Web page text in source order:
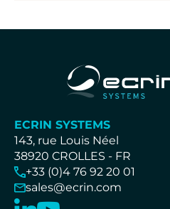
ECRIN SYSTEMS
143, rue Louis Néel
38920 CROLLES - FR
+33 (0)4 76 92 20 01
sales@ecrin.com